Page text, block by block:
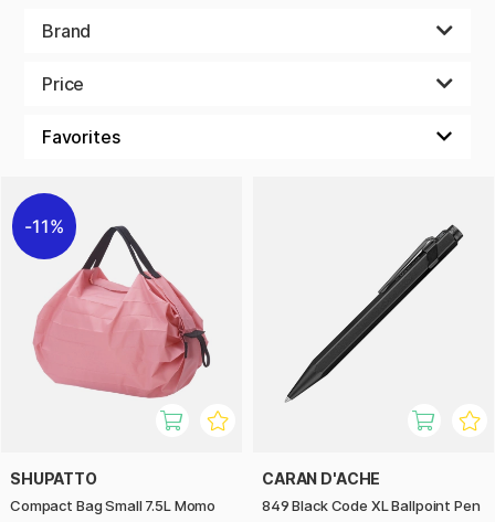
Brand
Price
11%
SHUPATTO
Compact Bag Small 7.5L Momo
CARAN D'ACHE
849 Black Code XL Ballpoint Pen